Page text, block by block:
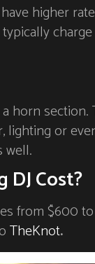
higher
horn
or
well.
DJ Cost?
from $600
TheKnot.